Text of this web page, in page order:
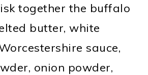
together the buffalo
butter, white
sauce,
onion powder,